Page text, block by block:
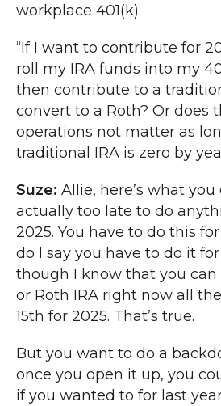
workplace 401(k).
“If I want to contribute for
roll my IRA funds into my
then contribute to a
convert to a Roth? Or does
operations not matter as
traditional IRA is zero by
Suze: Allie, here’s what you
actually too late to do
2025. You have to do this
do I say you have to do it
though I know that you can
or Roth IRA right now all
15th for 2025. That’s true.
But you want to do a
once you open it up, you
if you wanted to for last